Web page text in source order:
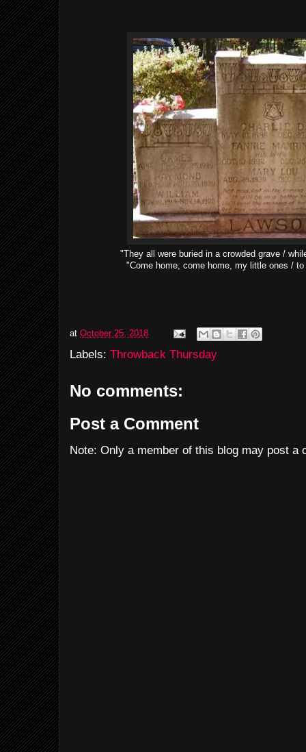
"They all were buried in a crowded grave /
"Come home, come home, my little ones /
at October 25, 2018
Labels: Throwback Thursday
No comments:
Post a Comment
Note: Only a member of this blog may post a